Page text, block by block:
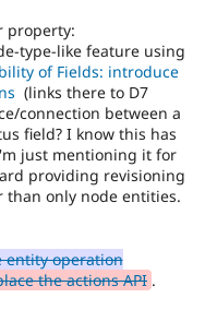
property:
type-like feature using
of Fields: introduce
(links there to D7
connection between a
field? I know this has
just mentioning it for
providing revisioning
only node entities.
entity operation
the actions API .